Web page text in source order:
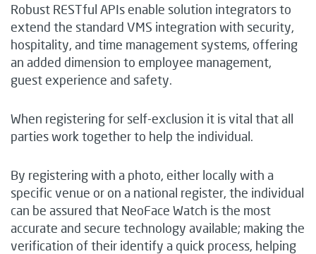
Robust RESTful APIs enable solution integrators to
extend the standard VMS integration with security,
hospitality, and time management systems, offering
an added dimension to employee management,
guest experience and safety.
When registering for self-exclusion it is vital that all
parties work together to help the individual.
By registering with a photo, either locally with a
specific venue or on a national register, the individual
can be assured that NeoFace Watch is the most
accurate and secure technology available; making the
verification of their identify a quick process, helping